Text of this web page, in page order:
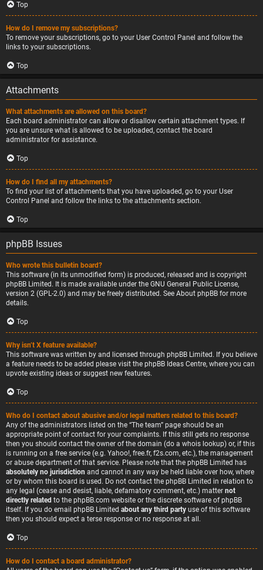
Top
How do I remove my subscriptions?
To remove your subscriptions, go to your User Control Panel and follow the
links to your subscriptions.
Top
Attachments
What attachments are allowed on this board?
Each board administrator can allow or disallow certain attachment types. If
you are unsure what is allowed to be uploaded, contact the board
administrator for assistance.
Top
How do I find all my attachments?
To find your list of attachments that you have uploaded, go to your User
Control Panel and follow the links to the attachments section.
Top
phpBB Issues
Who wrote this bulletin board?
This software (in its unmodified form) is produced, released and is copyright
phpBB Limited . It is made available under the GNU General Public License,
version 2 (GPL-2.0) and may be freely distributed. See About phpBB for more
details.
Top
Why isn’t X feature available?
This software was written by and licensed through phpBB Limited. If you believe
a feature needs to be added please visit the phpBB Ideas Centre, where you can
upvote existing ideas or suggest new features.
Top
Who do I contact about abusive and/or legal matters related to this board?
Any of the administrators listed on the “The team” page should be an
appropriate point of contact for your complaints. If this still gets no response
then you should contact the owner of the domain (do a whois lookup) or, if this
is running on a free service (e.g. Yahoo!, free.fr, f2s.com, etc.), the management
or abuse department of that service. Please note that the phpBB Limited has
absolutely no jurisdiction and cannot in any way be held liable over how, where
or by whom this board is used. Do not contact the phpBB Limited in relation to
any legal (cease and desist, liable, defamatory comment, etc.) matter not
directly related to the phpBB.com website or the discrete software of phpBB
itself. If you do email phpBB Limited about any third party use of this software
then you should expect a terse response or no response at all.
Top
How do I contact a board administrator?